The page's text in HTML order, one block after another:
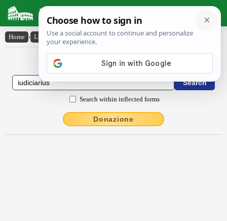
Latin Dictionary
Home › Latin-English › iūdĭcĭārĭus
Latin to English Dictionary
Search within inflected forms
Donazione